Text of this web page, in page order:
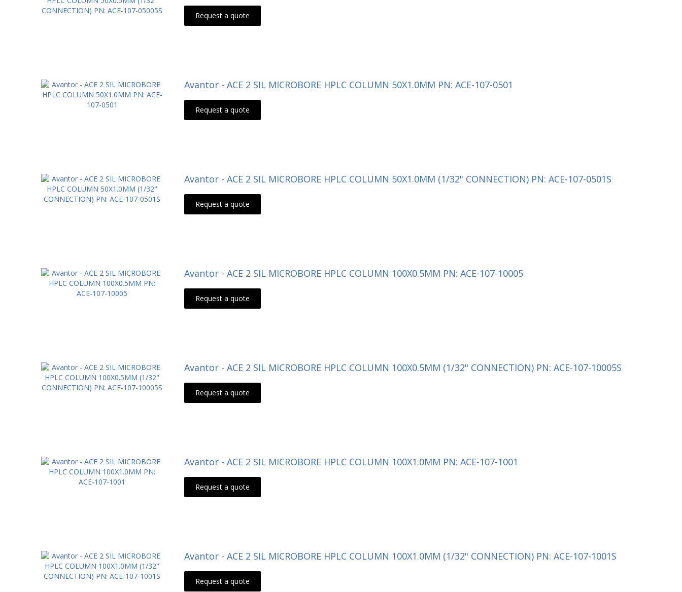
Request a quote
Avantor - ACE 2 SIL MICROBORE HPLC COLUMN 50X1.0MM PN: ACE-107-0501
Request a quote
Avantor - ACE 2 SIL MICROBORE HPLC COLUMN 50X1.0MM (1/32" CONNECTION) PN: ACE-107-0501S
Request a quote
Avantor - ACE 2 SIL MICROBORE HPLC COLUMN 100X0.5MM PN: ACE-107-10005
Request a quote
Avantor - ACE 2 SIL MICROBORE HPLC COLUMN 100X0.5MM (1/32" CONNECTION) PN: ACE-107-10005S
Request a quote
Avantor - ACE 2 SIL MICROBORE HPLC COLUMN 100X1.0MM PN: ACE-107-1001
Request a quote
Avantor - ACE 2 SIL MICROBORE HPLC COLUMN 100X1.0MM (1/32" CONNECTION) PN: ACE-107-1001S
Request a quote